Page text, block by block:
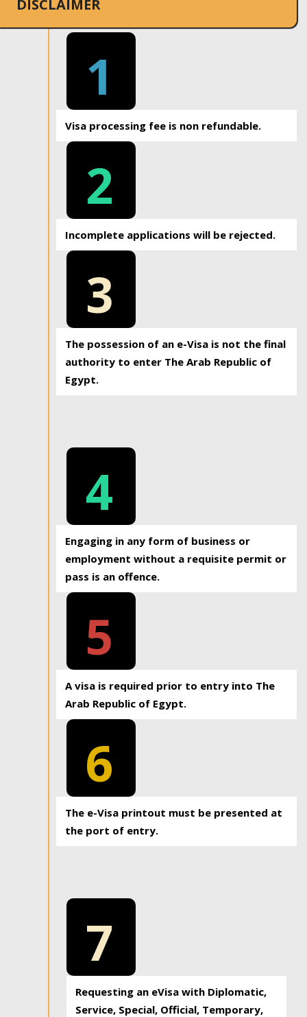
DISCLAIMER
1
Visa processing fee is non refundable.
2
Incomplete applications will be rejected.
3
The possession of an e-Visa is not the final
authority to enter The Arab Republic of
Egypt.
4
Engaging in any form of business or
employment without a requisite permit or
pass is an offence.
5
A visa is required prior to entry into The
Arab Republic of Egypt.
6
The e-Visa printout must be presented at
the port of entry.
7
Requesting an eVisa with Diplomatic,
Service, Special, Official, Temporary,